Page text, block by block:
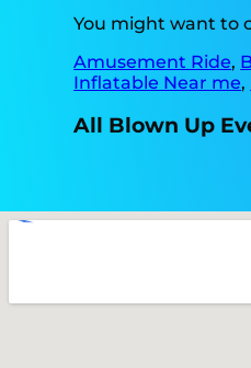
You might want to
Amusement Ride,
Inflatable Near me,
All Blown Up